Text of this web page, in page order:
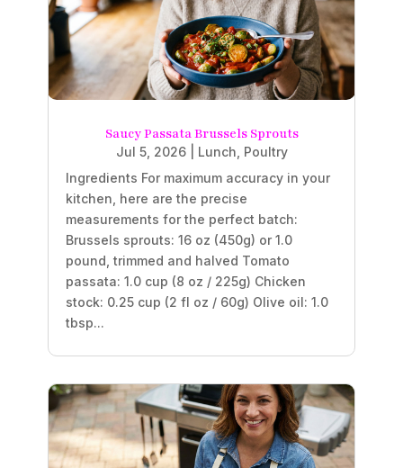
Saucy Passata Brussels Sprouts
Jul 5, 2026| Lunch Poultry
Ingredients For maximum accuracy in your
kitchen, here are the precise
measurements for the perfect batch:
Brussels sprouts: 16 oz (450g) or 1.0
pound, trimmed and halved Tomato
passata: 1.0 cup (8 oz / 225g) Chicken
stock: 0.25 cup (2 fl oz / 60g) Olive oil: 1.0
tbsp...